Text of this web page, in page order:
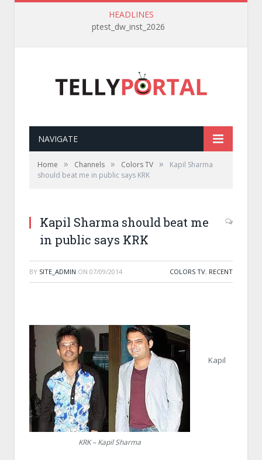
HEADLINES
ptest_dw_inst_2026
NAVIGATE
Home » Channels » Colors TV »
Kapil Sharma
should beat me in public says KRK
Kapil Sharma should beat me
in public says KRK
BY SITE_ADMIN ON 07/09/2014 COLORS TV, RECENT
KRK – Kapil Sharma
Kapil